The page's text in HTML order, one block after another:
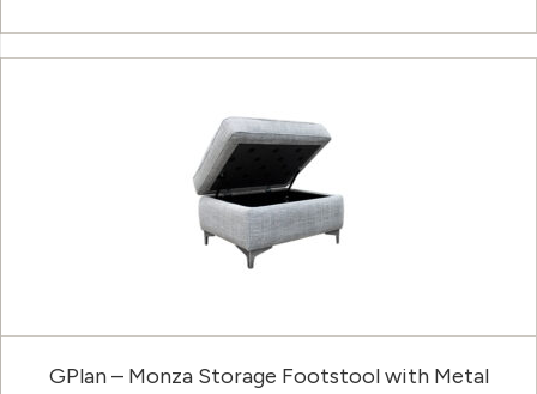
GPlan – Monza Storage Footstool with Metal